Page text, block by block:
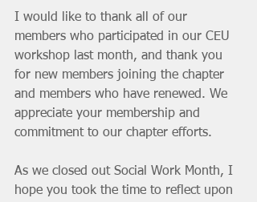
I would like to thank all of our
members who participated in our CEU
workshop last month, and thank you
for new members joining the chapter
and members who have renewed. We
appreciate your membership and
commitment to our chapter efforts.
As we closed out Social Work Month, I
hope you took the time to reflect upon